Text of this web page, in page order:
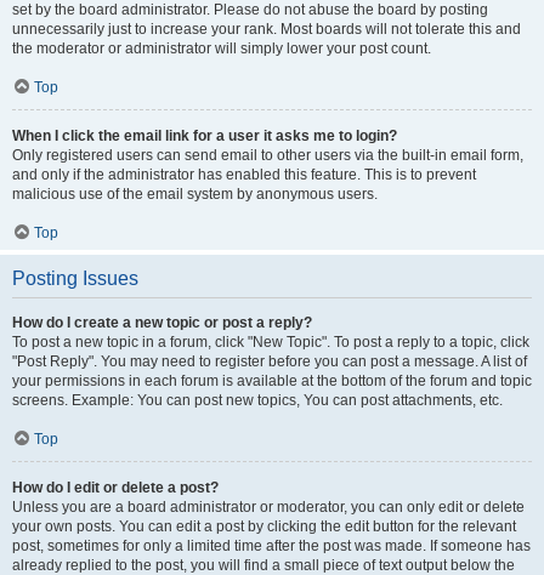
set by the board administrator. Please do not abuse the board by posting
unnecessarily just to increase your rank. Most boards will not tolerate this and
the moderator or administrator will simply lower your post count.
Top
When I click the email link for a user it asks me to login?
Only registered users can send email to other users via the built-in email form,
and only if the administrator has enabled this feature. This is to prevent
malicious use of the email system by anonymous users.
Top
Posting Issues
How do I create a new topic or post a reply?
To post a new topic in a forum, click "New Topic". To post a reply to a topic, click
"Post Reply". You may need to register before you can post a message. A list of
your permissions in each forum is available at the bottom of the forum and topic
screens. Example: You can post new topics, You can post attachments, etc.
Top
How do I edit or delete a post?
Unless you are a board administrator or moderator, you can only edit or delete
your own posts. You can edit a post by clicking the edit button for the relevant
post, sometimes for only a limited time after the post was made. If someone has
already replied to the post, you will find a small piece of text output below the